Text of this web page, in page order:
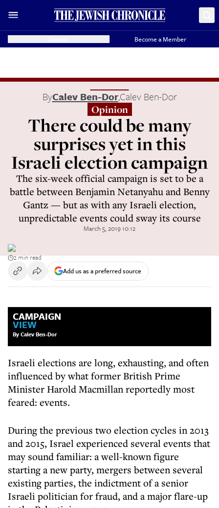
Become a Member
ByCalev Ben-Dor,Calev Ben-Dor
Opinion
There could be many
surprises yet in this
Israeli election campaign
The six-week official campaign is set to be a
battle between Benjamin Netanyahu and Benny
Gantz — but as with any Israeli election,
unpredictable events could sway its course
March 5, 2019 10:12
2 min read
Add us as a preferred source
CAMPAIGN
VIEW
By Calev Ben-Dor
Israeli elections are long, exhausting, and often
influenced by what former British Prime
Minister Harold Macmillan reportedly most
feared: events.
During the previous two election cycles in 2013
and 2015, Israel experienced several events that
may sound familiar: a well-known figure
starting a new party, mergers between several
existing parties, the indictment of a senior
Israeli politician for fraud, and a major flare-up